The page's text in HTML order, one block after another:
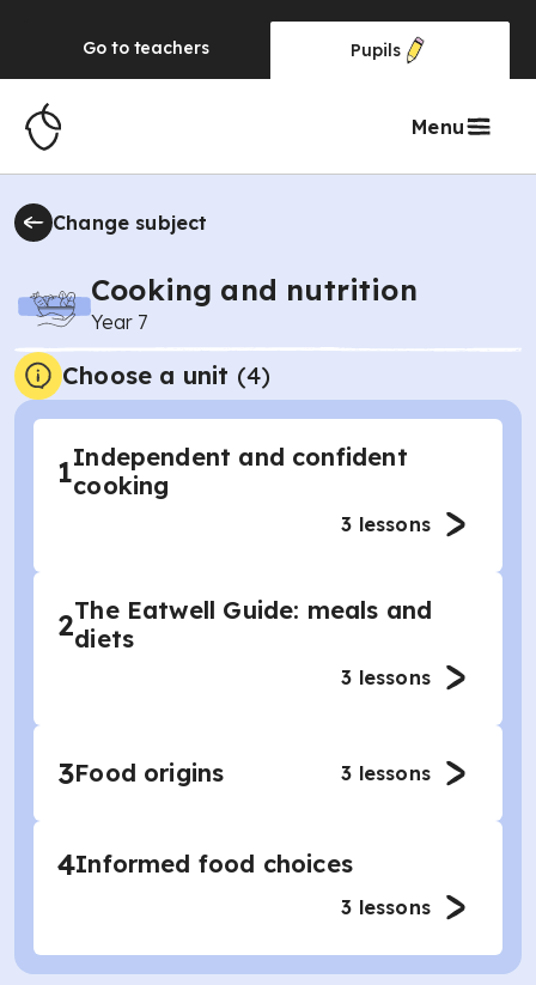
Go to teachers Pupils
Menu
Change subject
Cooking and nutrition
Year 7
Choose a unit (4)
1Independent and confident
cooking
3 lessons
2The Eatwell Guide: meals and
diets
3 lessons
3Food origins 3 lessons
4Informed food choices
3 lessons